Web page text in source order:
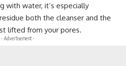
with water, it’s especially
both the cleanser and the
lifted from your pores.
- Advertisement -